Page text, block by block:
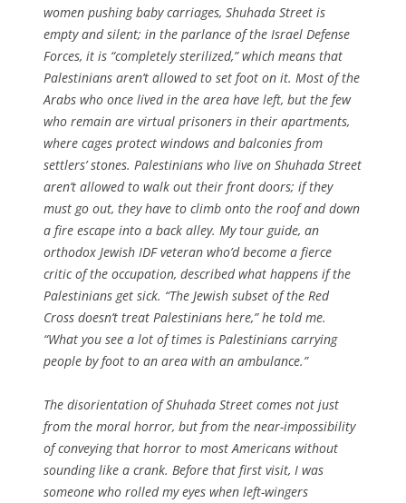
women pushing baby carriages, Shuhada Street is
empty and silent; in the parlance of the Israel Defense
Forces, it is “completely sterilized,” which means that
Palestinians aren’t allowed to set foot on it. Most of the
Arabs who once lived in the area have left, but the few
who remain are virtual prisoners in their apartments,
where cages protect windows and balconies from
settlers’ stones. Palestinians who live on Shuhada Street
aren’t allowed to walk out their front doors; if they
must go out, they have to climb onto the roof and down
a fire escape into a back alley. My tour guide, an
orthodox Jewish IDF veteran who’d become a fierce
critic of the occupation, described what happens if the
Palestinians get sick. “The Jewish subset of the Red
Cross doesn’t treat Palestinians here,” he told me.
“What you see a lot of times is Palestinians carrying
people by foot to an area with an ambulance.”
The disorientation of Shuhada Street comes not just
from the moral horror, but from the near-impossibility
of conveying that horror to most Americans without
sounding like a crank. Before that first visit, I was
someone who rolled my eyes when left-wingers